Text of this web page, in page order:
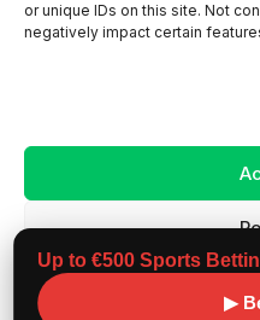
or unique IDs on this site. Not
negatively impact certain
Up to €500 Sports
▶
Copyright ©